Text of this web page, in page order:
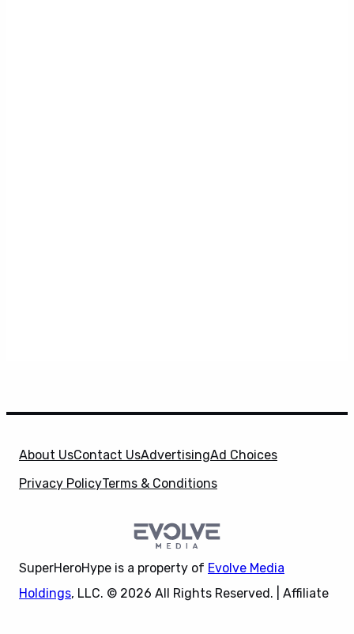
About UsContact UsAdvertisingAd Choices
Privacy PolicyTerms & Conditions
SuperHeroHype is a property of Evolve Media
Holdings, LLC. © 2026 All Rights Reserved. | Affiliate